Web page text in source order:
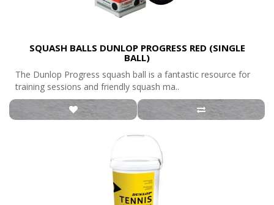
SQUASH BALLS DUNLOP PROGRESS RED (SINGLE
BALL)
The Dunlop Progress squash ball is a fantastic resource for
training sessions and friendly squash ma..